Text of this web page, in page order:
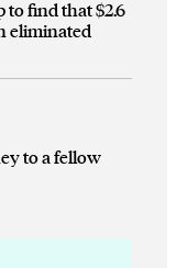
find that $2.6
eliminated
to a fellow